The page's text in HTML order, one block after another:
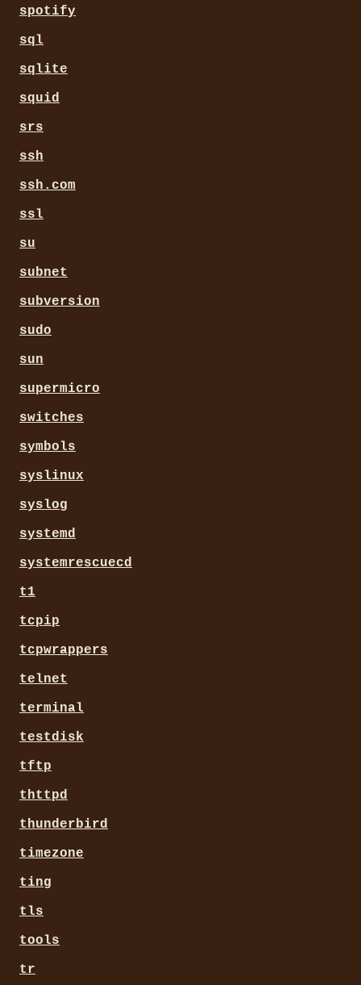
spotify
sql
sqlite
squid
srs
ssh
ssh.com
ssl
su
subnet
subversion
sudo
sun
supermicro
switches
symbols
syslinux
syslog
systemd
systemrescuecd
t1
tcpip
tcpwrappers
telnet
terminal
testdisk
tftp
thttpd
thunderbird
timezone
ting
tls
tools
tr